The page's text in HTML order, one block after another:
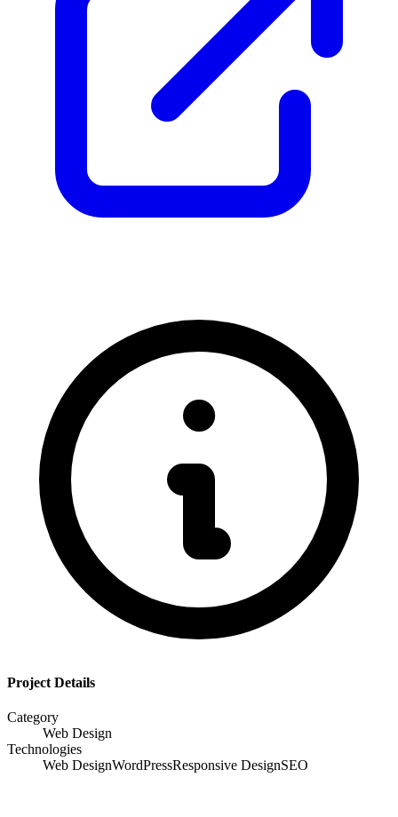
Project Details
Category
Web Design
Technologies
Web DesignWordPressResponsive DesignSEO